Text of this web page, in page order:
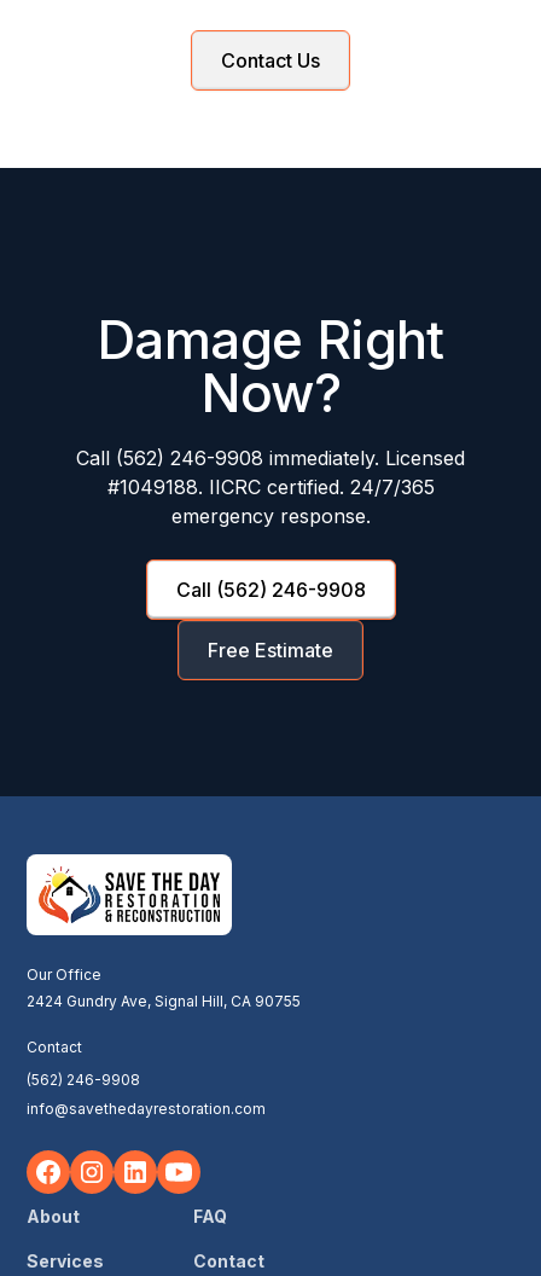
Contact Us
Damage Right
Now?
Call (562) 246-9908 immediately. Licensed
#1049188. IICRC certified. 24/7/365
emergency response.
Call (562) 246-9908
Free Estimate
Our Office
2424 Gundry Ave, Signal Hill, CA 90755
Contact
(562) 246-9908
info@savethedayrestoration.com
About
Services
FAQ
Contact